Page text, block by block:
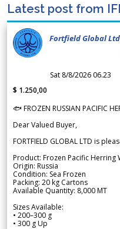
Latest post from
Fortfield Global Ltd
Sat 8/8/2026 06.23
$ 1.250,00
🐟 FROZEN RUSSIAN PACIFIC
Dear Valued Buyer,
FORTFIELD GLOBAL LTD is
Product: Frozen Pacific Herring
Origin: Russia
Condition: Sea Frozen
Packing: 20 kg Cartons
Available Quantity: 8,000 MT
Sizes Available:
• 200–300 g
• 300 g Up